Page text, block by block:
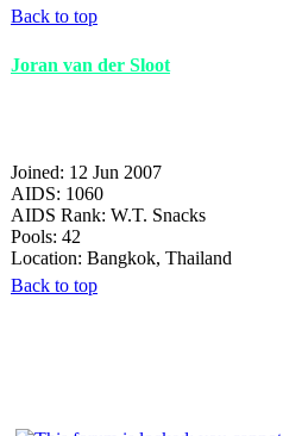
Back to top
Joran van der Sloot
Joined: 12 Jun 2007
AIDS: 1060
AIDS Rank: W.T. Snacks
Pools: 42
Location: Bangkok, Thailand
Back to top